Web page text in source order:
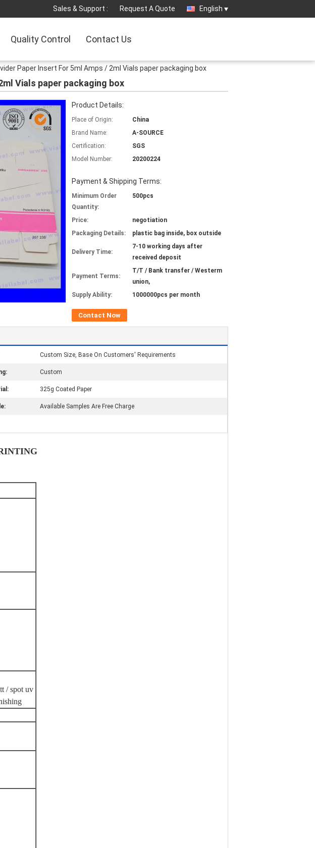
Sales & Support : Request A Quote English
Quality Control Contact Us
Paper Insert For 5ml Amps / 2ml Vials paper packaging box
Vials paper packaging box
Product Details:
Place of Origin:
China
Brand Name:
A-SOURCE
Certification:
SGS
Model Number:
20200224
Payment & Shipping Terms:
Minimum Order
Quantity:
500pcs
Price:
negotiation
Packaging Details:
plastic bag inside, box outside
Delivery Time:
7-10 working days after
received deposit
Payment Terms:
T/T / Bank transfer / Westerm
union,
Supply Ability:
1000000pcs per month
Contact Now
Custom Size, Base On Customers' Requirements
Custom
325g Coated Paper
Available Samples Are Free Charge
/ spot uv